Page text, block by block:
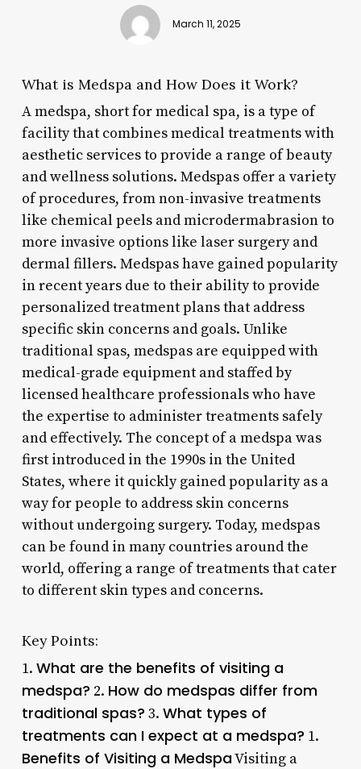
March 11, 2025
What is Medspa and How Does it Work?
A medspa, short for medical spa, is a type of
facility that combines medical treatments with
aesthetic services to provide a range of beauty
and wellness solutions. Medspas offer a variety
of procedures, from non-invasive treatments
like chemical peels and microdermabrasion to
more invasive options like laser surgery and
dermal fillers. Medspas have gained popularity
in recent years due to their ability to provide
personalized treatment plans that address
specific skin concerns and goals. Unlike
traditional spas, medspas are equipped with
medical-grade equipment and staffed by
licensed healthcare professionals who have
the expertise to administer treatments safely
and effectively. The concept of a medspa was
first introduced in the 1990s in the United
States, where it quickly gained popularity as a
way for people to address skin concerns
without undergoing surgery. Today, medspas
can be found in many countries around the
world, offering a range of treatments that cater
to different skin types and concerns.
Key Points:
1. What are the benefits of visiting a
medspa? 2. How do medspas differ from
traditional spas? 3. What types of
treatments can I expect at a medspa? 1.
Benefits of Visiting a MedspaVisiting a